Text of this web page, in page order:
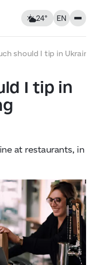
24° EN
6 km/h
26° 16° —
should I tip in
I tip in
at restaurants, in